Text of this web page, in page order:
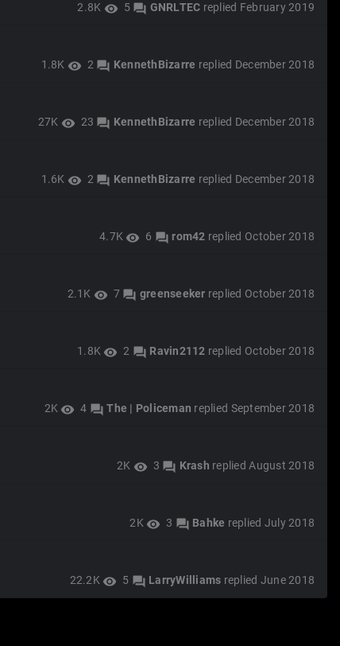
2.8K visibility 5 forum GNRLTEC replied February 2019
1.8K visibility 2 forum KennethBizarre replied December 2018
27K visibility 23 forum KennethBizarre replied December 2018
1.6K visibility 2 forum KennethBizarre replied December 2018
4.7K visibility 6 forum rom42 replied October 2018
2.1K visibility 7 forum greenseeker replied October 2018
1.8K visibility 2 forum Ravin2112 replied October 2018
2K visibility 4 forum The | Policeman replied September 2018
2K visibility 3 forum Krash replied August 2018
2K visibility 3 forum Bahke replied July 2018
22.2K visibility 5 forum LarryWilliams replied June 2018